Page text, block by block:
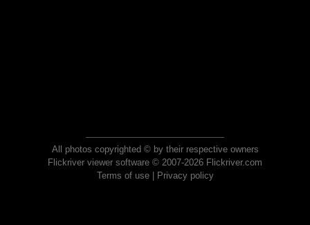
All photos copyrighted © by their respective owners
Flickriver viewer software © 2007-2026 Flickriver.com
Terms of use| Privacy policy